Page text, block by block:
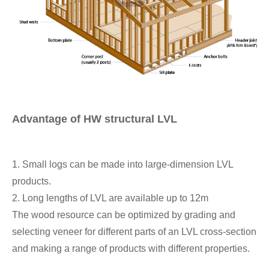
Advantage of HW structural LVL
1. Small logs can be made into large-dimension LVL
products.
2. Long lengths of LVL are available up to 12m
The wood resource can be optimized by grading and
selecting veneer for different parts of an LVL cross-section
and making a range of products with different properties.